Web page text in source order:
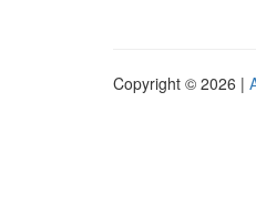
Copyright © 2026 |